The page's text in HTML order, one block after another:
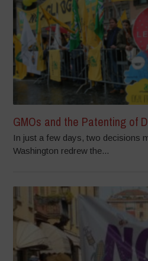
GMOs and the Patenting of
In just a few days, two decisions
Washington redrew the...